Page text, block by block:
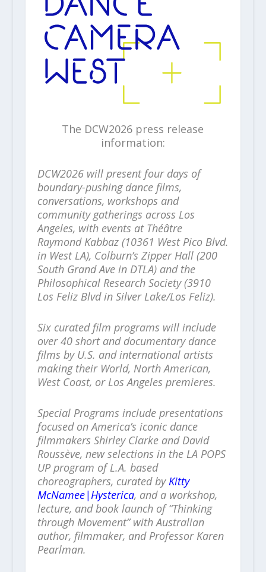
The DCW2026 press release
information:
DCW2026 will present four days of
boundary-pushing dance films,
conversations, workshops and
community gatherings across Los
Angeles, with events at Théâtre
Raymond Kabbaz (10361 West Pico Blvd.
in West LA), Colburn’s Zipper Hall (200
South Grand Ave in DTLA) and the
Philosophical Research Society (3910
Los Feliz Blvd in Silver Lake/Los Feliz).
Six curated film programs will include
over 40 short and documentary dance
films by U.S. and international artists
making their World, North American,
West Coast, or Los Angeles premieres.
Special Programs include presentations
focused on America’s iconic dance
filmmakers Shirley Clarke and David
Roussève, new selections in the LA POPS
UP program of L.A. based
choreographers, curated by Kitty
McNamee|Hysterica, and a workshop,
lecture, and book launch of “Thinking
through Movement” with Australian
author, filmmaker, and Professor Karen
Pearlman.